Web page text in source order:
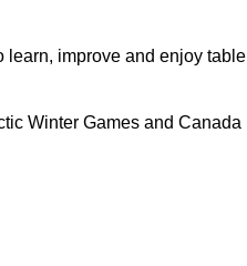
learn, improve and enjoy table
Winter Games and Canada